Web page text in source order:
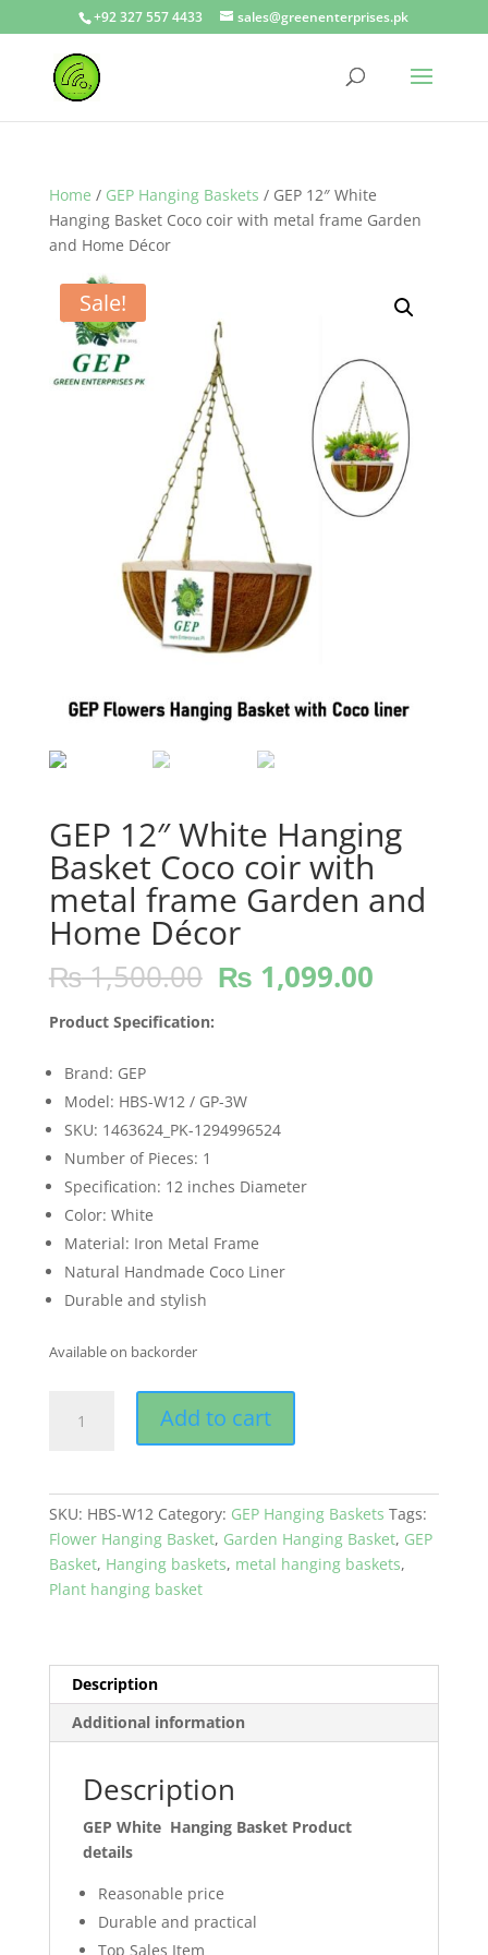
+92 327 557 4433 sales@greenenterprises.pk
Home / GEP Hanging Baskets / GEP 12″ White
Hanging Basket Coco coir with metal frame Garden
and Home Décor
Sale!
GEP 12″ White Hanging
Basket Coco coir with
metal frame Garden and
Home Décor
₨1,500.00 Original
price
₨ 1,099.00Current
Product Specification:
Brand: GEP
Model: HBS-W12 / GP-3W
SKU: 1463624_PK-1294996524
Number of Pieces: 1
Specification: 12 inches Diameter
Color: White
Material: Iron Metal Frame
Natural Handmade Coco Liner
Durable and stylish
Available on backorder
Coco
with
and
Home
Décor
Add to cart
SKU: HBS-W12 Category: GEP Hanging Baskets Tags:
Flower Hanging Basket, Garden Hanging Basket, GEP
Basket, Hanging baskets, metal hanging baskets,
Plant hanging basket
Description
Additional information
Description
GEP White Hanging Basket Product
details
Reasonable price
Durable and practical
Top Sales Item